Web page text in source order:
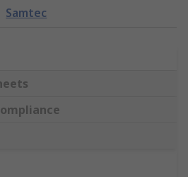
Samtec